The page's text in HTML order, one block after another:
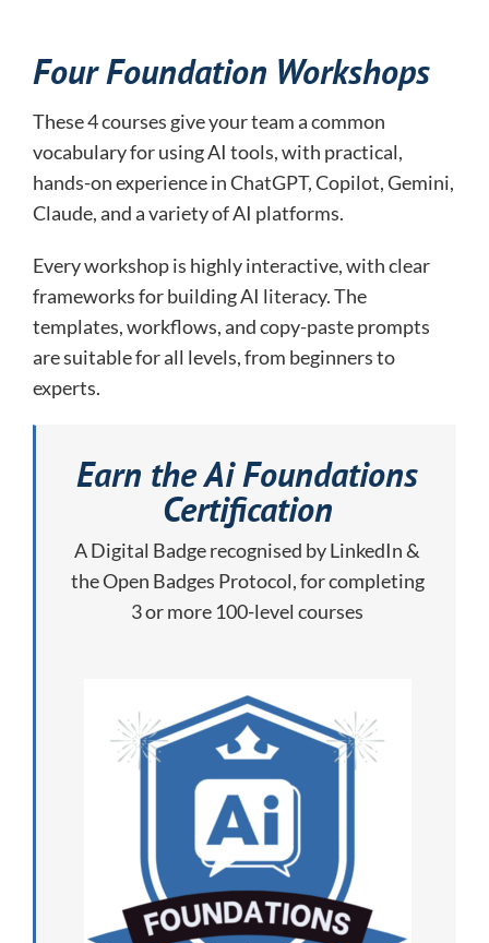
Four Foundation Workshops
These 4 courses give your team a common
vocabulary for using AI tools, with practical,
hands-on experience in ChatGPT, Copilot, Gemini,
Claude, and a variety of AI platforms.
Every workshop is highly interactive, with clear
frameworks for building AI literacy. The
templates, workflows, and copy-paste prompts
are suitable for all levels, from beginners to
experts.
Earn the Ai Foundations
Certification
A Digital Badge recognised by LinkedIn &
the Open Badges Protocol, for completing
3 or more 100-level courses